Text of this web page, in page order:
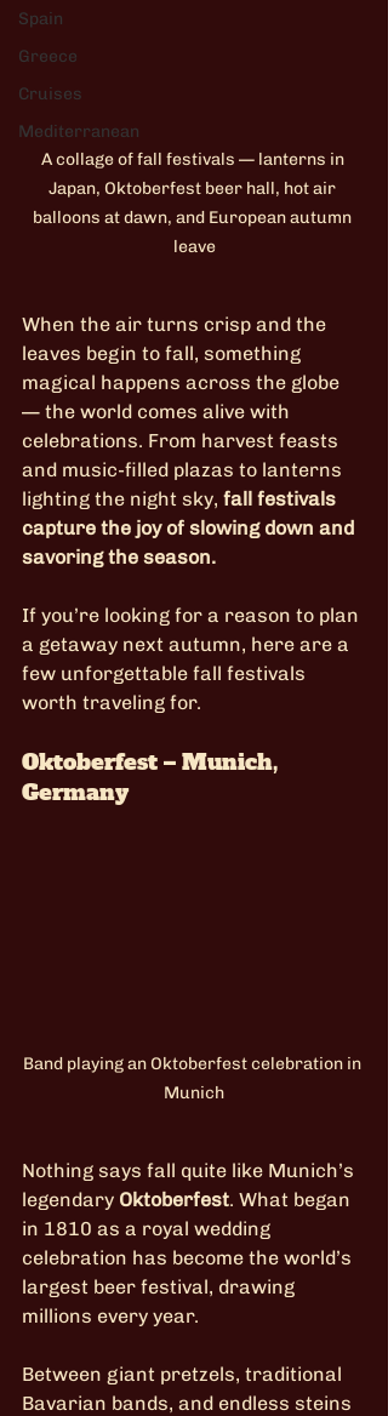
Spain
Greece
Cruises
Mediterranean
A collage of fall festivals — lanterns in
Japan, Oktoberfest beer hall, hot air
balloons at dawn, and European autumn
leave
When the air turns crisp and the
leaves begin to fall, something
magical happens across the globe
— the world comes alive with
celebrations. From harvest feasts
and music-filled plazas to lanterns
lighting the night sky, fall festivals
capture the joy of slowing down and
savoring the season.
If you’re looking for a reason to plan
a getaway next autumn, here are a
few unforgettable fall festivals
worth traveling for.
Oktoberfest – Munich,
Germany
Band playing an Oktoberfest celebration in
Munich
Nothing says fall quite like Munich’s
legendary Oktoberfest. What began
in 1810 as a royal wedding
celebration has become the world’s
largest beer festival, drawing
millions every year.
Between giant pretzels, traditional
Bavarian bands, and endless steins